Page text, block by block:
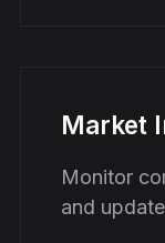
Market
Monitor
and